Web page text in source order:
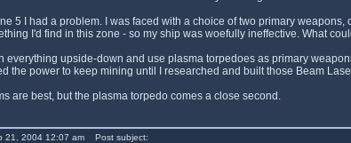
5 I had a problem. I was faced with a choice of two primary
I'd find in this zone - so my ship was woefully ineffective. What
everything upside-down and use plasma torpedoes as primary
the power to keep mining until I researched and built those Beam
are best, but the plasma torpedo comes a close second.
21, 2004 12:07 am Post subject: